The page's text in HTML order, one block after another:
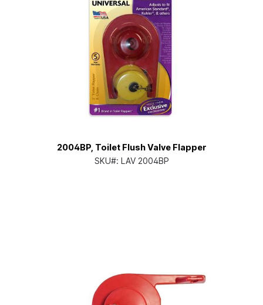
2004BP, Toilet Flush Valve Flapper
SKU#: LAV 2004BP